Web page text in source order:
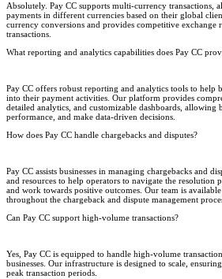
Absolutely. Pay CC supports multi-currency transactions,
payments in different currencies based on their global
currency conversions and provides competitive exchange
transactions.
What reporting and analytics capabilities does Pay CC
Pay CC offers robust reporting and analytics tools to help
into their payment activities. Our platform provides
detailed analytics, and customizable dashboards, allowing
performance, and make data-driven decisions.
How does Pay CC handle chargebacks and disputes?
Pay CC assists businesses in managing chargebacks and
and resources to help operators to navigate the resolution
and work towards positive outcomes. Our team is
throughout the chargeback and dispute management
Can Pay CC support high-volume transactions?
Yes, Pay CC is equipped to handle high-volume
businesses. Our infrastructure is designed to scale,
peak transaction periods.